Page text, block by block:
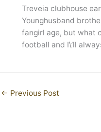
Treveia clubhouse
Younghusband
fangirl age, but what
football and I\’ll
← Previous Post